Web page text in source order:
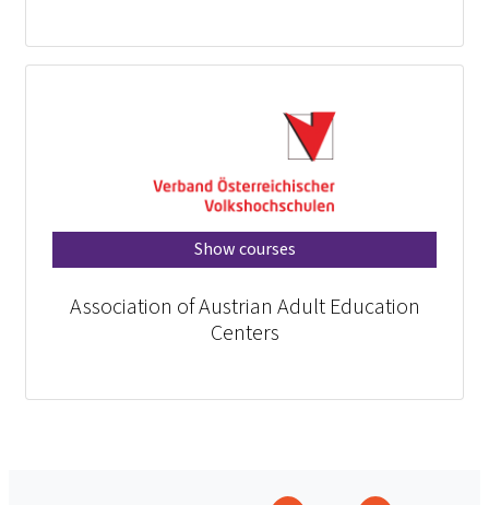
Show courses
Association of Austrian Adult Education
Centers